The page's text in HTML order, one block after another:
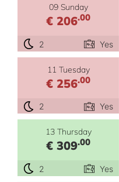
09 Sunday
€ 206.00
2 Yes
11 Tuesday
€ 256.00
2 Yes
13 Thursday
€ 309.00
2 Yes